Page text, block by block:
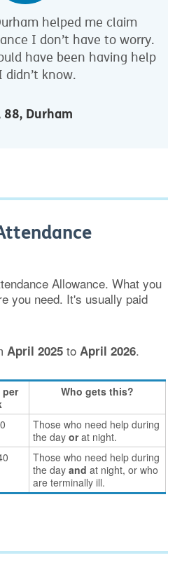
helped me claim
I don’t have to worry.
have been having help
didn’t know.
88, Durham
Allowance. What you
you need. It's usually paid
April 2025 to April 2026.
Who gets this?
Those who need help during
the day orat night.
Those who need help during
the day and at night, or who
are terminally ill.